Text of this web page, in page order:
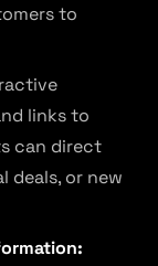
to
links to
can direct
deals, or new